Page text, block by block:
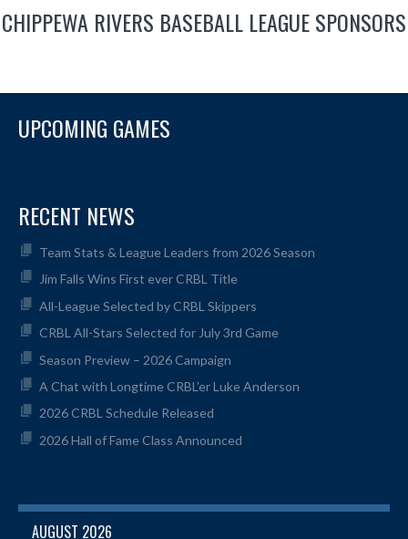
CHIPPEWA RIVERS BASEBALL LEAGUE SPONSORS
UPCOMING GAMES
RECENT NEWS
Team Stats & League Leaders from 2026 Season
Jim Falls Wins First ever CRBL Title
All-League Selected by CRBL Skippers
CRBL All-Stars Selected for July 3rd Game
Season Preview – 2026 Campaign
A Chat with Longtime CRBL’er Luke Anderson
2026 CRBL Schedule Released
2026 Hall of Fame Class Announced
AUGUST 2026